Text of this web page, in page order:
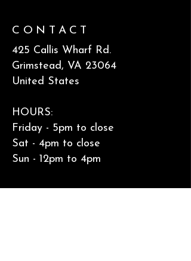
CONTACT
425 Callis Wharf Rd.​
Grimstead, VA 23064
United States
HOURS:
Friday - 5pm to close
Sat - 4pm to close
Sun - 12pm to 4pm